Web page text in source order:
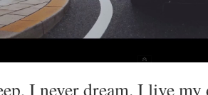
I never dream. I live